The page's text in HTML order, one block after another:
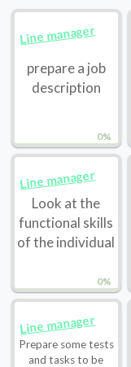
0%
Line manager
prepare a job
description
0%
Line manager
Look at the
functional skills
of the individual
Line manager
Prepare some tests
and tasks to be